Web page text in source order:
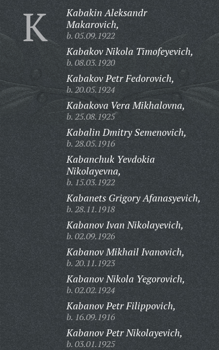
K
Kabakin Aleksandr
Makarovich,
b. 05.09.1922
Kabakov Nikola Timofeyevich,
b. 08.03.1920
Kabakov Petr Fedorovich,
b. 20.05.1924
Kabakova Vera Mikhalovna,
b. 25.08.1925
Kabalin Dmitry Semenovich,
b. 28.05.1916
Kabanchuk Yevdokia
Nikolayevna,
b. 15.03.1922
Kabanets Grigory Afanasyevich,
b. 28.11.1918
Kabanov Ivan Nikolayevich,
b. 02.09.1926
Kabanov Mikhail Ivanovich,
b. 20.11.1923
Kabanov Nikola Yegorovich,
b. 02.02.1924
Kabanov Petr Filippovich,
b. 16.09.1916
Kabanov Petr Nikolayevich,
b. 03.01.1925